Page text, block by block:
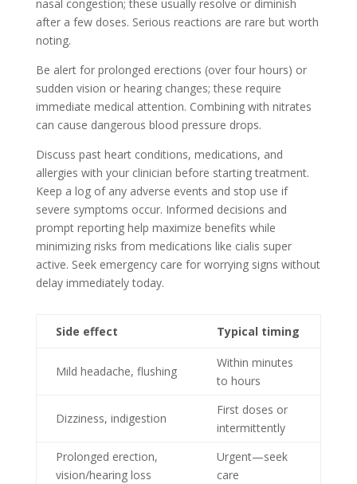
nasal congestion; these usually resolve or diminish
after a few doses. Serious reactions are rare but worth
noting.
Be alert for prolonged erections (over four hours) or
sudden vision or hearing changes; these require
immediate medical attention. Combining with nitrates
can cause dangerous blood pressure drops.
Discuss past heart conditions, medications, and
allergies with your clinician before starting treatment.
Keep a log of any adverse events and stop use if
severe symptoms occur. Informed decisions and
prompt reporting help maximize benefits while
minimizing risks from medications like cialis super
active. Seek emergency care for worrying signs without
delay immediately today.
Side effect Typical timing
Mild headache, flushing
Within minutes
to hours
Dizziness, indigestion
First doses or
intermittently
Prolonged erection,
vision/hearing loss
Urgent—seek
care